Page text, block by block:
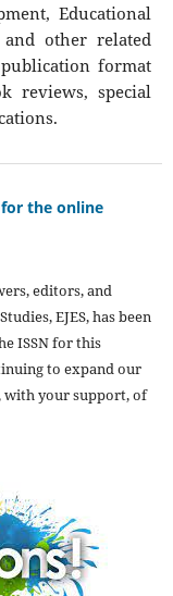
Educational
other related
format
reviews, special
for the online
editors, and
EJES, has been
ISSN for this
to expand our
with your support, of